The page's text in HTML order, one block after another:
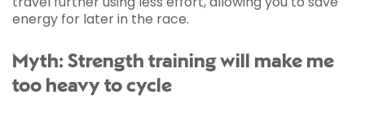
energy for later in the race.
Myth: Strength training will make me
too heavy to cycle